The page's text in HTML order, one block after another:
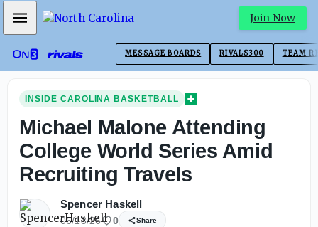
Mobile Menu Join Now
MESSAGE BOARDS RIVALS300 TEAM
INSIDE CAROLINA BASKETBALL
Michael Malone Attending
College World Series Amid
Recruiting Travels
Spencer Haskell
06/13/26 0 Share